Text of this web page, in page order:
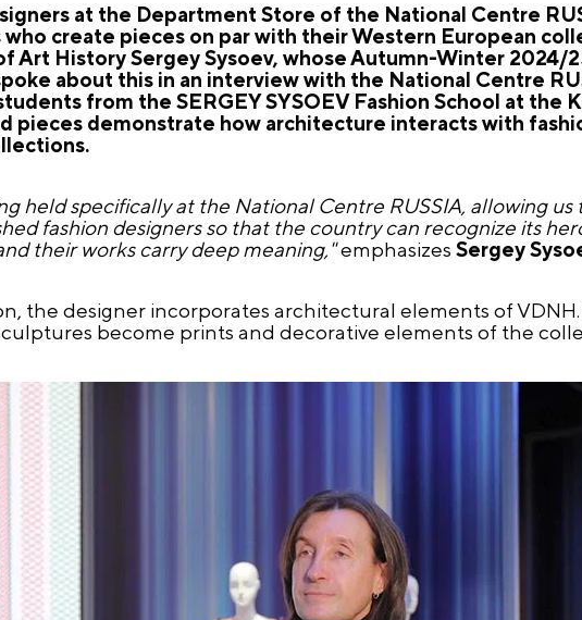
at the Department Store of the National Centre
create pieces on par with their Western European
Art History Sergey Sysoev, whose Autumn-Winter 2024/
about this in an interview with the National Centre
from the SERGEY SYSOEV Fashion School at the
pieces demonstrate how architecture interacts with
held specifically at the National Centre RUSSIA, allowing us
fashion designers so that the country can recognize its
their works carry deep meaning,"emphasizes Sergey
the designer incorporates architectural elements of
become prints and decorative elements of the